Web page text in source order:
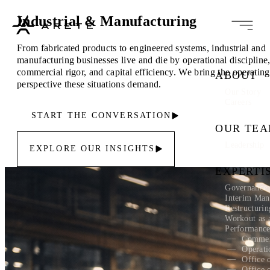
ABOUT
OUR
Interim
Workout as
Office
Industrial & Manufacturing
From fabricated products to engineered systems, industrial and
manufacturing businesses live and die by operational discipline,
commercial rigor, and capital efficiency. We bring the operating
perspective these situations demand.
START THE CONVERSATION
EXPLORE OUR INSIGHTS